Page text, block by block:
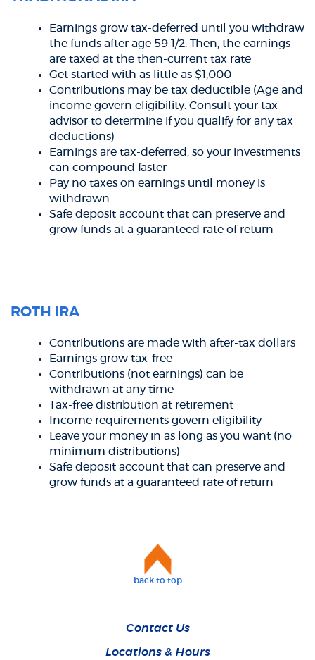
Earnings grow tax-deferred until you withdraw
the funds after age 59 1/2. Then, the earnings
are taxed at the then-current tax rate
Get started with as little as $1,000
Contributions may be tax deductible (Age and
income govern eligibility. Consult your tax
advisor to determine if you qualify for any tax
deductions)
Earnings are tax-deferred, so your investments
can compound faster
Pay no taxes on earnings until money is
withdrawn
Safe deposit account that can preserve and
grow funds at a guaranteed rate of return
ROTH IRA
Contributions are made with after-tax dollars
Earnings grow tax-free
Contributions (not earnings) can be
withdrawn at any time
Tax-free distribution at retirement
Income requirements govern eligibility
Leave your money in as long as you want (no
minimum distributions)
Safe deposit account that can preserve and
grow funds at a guaranteed rate of return
back to top
Contact Us
Locations & Hours